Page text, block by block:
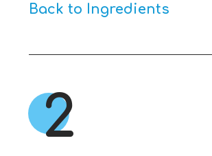
Back to Ingredients
2